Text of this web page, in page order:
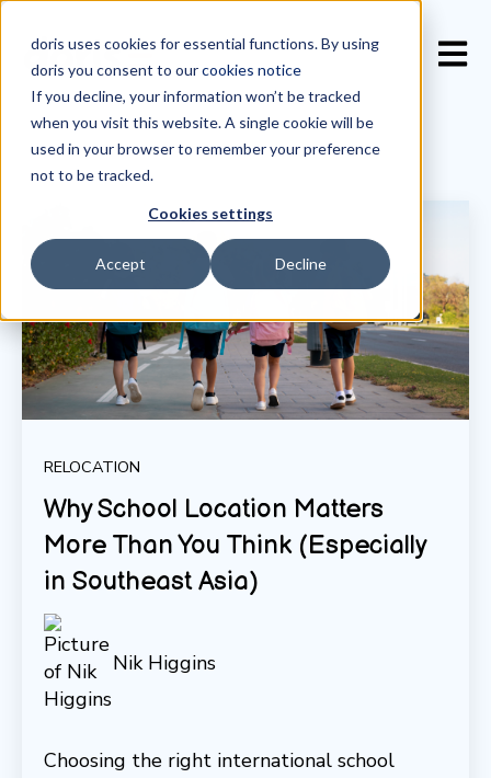
doris uses cookies for essential functions. By using
doris you consent to ourcookies notice
If you decline, your information won’t be tracked
when you visit this website. A single cookie will be
used in your browser to remember your preference
not to be tracked.
Cookies settings
Accept Decline
RELOCATION
Why School Location Matters
More Than You Think (Especially
in Southeast Asia)
Nik Higgins
Choosing the right international school